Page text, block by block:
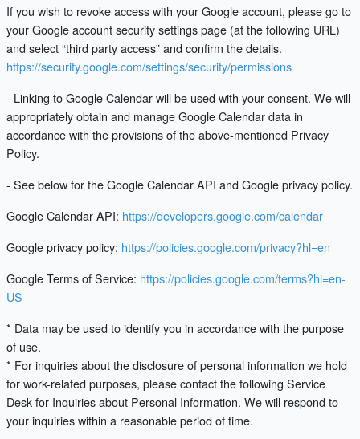
If you wish to revoke access with your Google account, please go to
your Google account security settings page (at the following URL)
and select “third party access” and confirm the details.
https://security.google.com/settings/security/permissions
- Linking to Google Calendar will be used with your consent. We will
appropriately obtain and manage Google Calendar data in
accordance with the provisions of the above-mentioned Privacy
Policy.
- See below for the Google Calendar API and Google privacy policy.
Google Calendar API: https://developers.google.com/calendar
Google privacy policy: https://policies.google.com/privacy?hl=en
Google Terms of Service: https://policies.google.com/terms?hl=en-
US
* Data may be used to identify you in accordance with the purpose
of use.
* For inquiries about the disclosure of personal information we hold
for work-related purposes, please contact the following Service
Desk for Inquiries about Personal Information. We will respond to
your inquiries within a reasonable period of time.